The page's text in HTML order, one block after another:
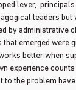
lever,
leaders but
by administrative
emerged were
better when
experience counts
to the problem